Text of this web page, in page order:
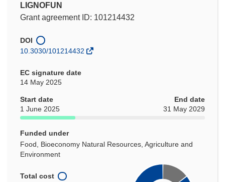
LIGNOFUN
Grant agreement ID: 101214432
DOI
10.3030/101214432
EC signature date
14 May 2025
Start date
1 June 2025
End date
31 May 2029
Funded under
Food, Bioeconomy Natural Resources, Agriculture and
Environment
Total cost